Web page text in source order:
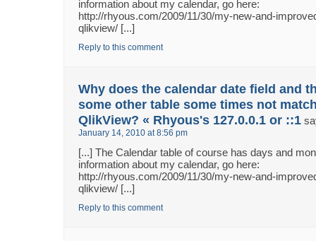
information about my calendar, go here:
http://rhyous.com/2009/11/30/my-new-and-
qlikview/ [...]
Reply to this comment
Why does the calendar date field and
some other table some times not
QlikView? « Rhyous's 127.0.0.1 or ::1
January 14, 2010 at 8:56 pm
[...] The Calendar table of course has days and
information about my calendar, go here:
http://rhyous.com/2009/11/30/my-new-and-
qlikview/ [...]
Reply to this comment